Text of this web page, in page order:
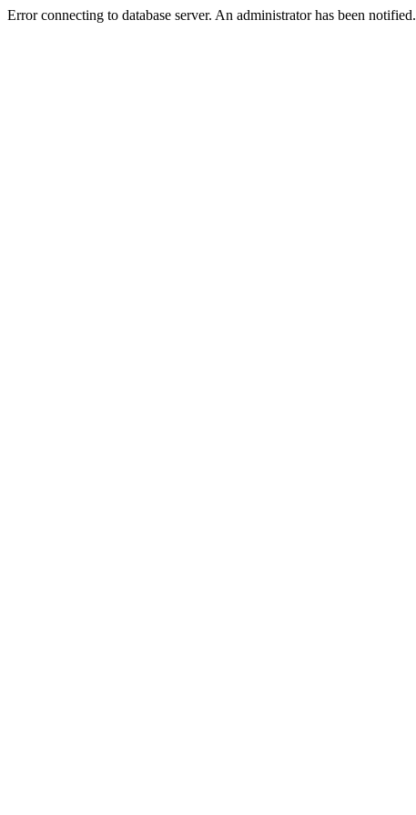
Error connecting to database server. An administrator has been notified.